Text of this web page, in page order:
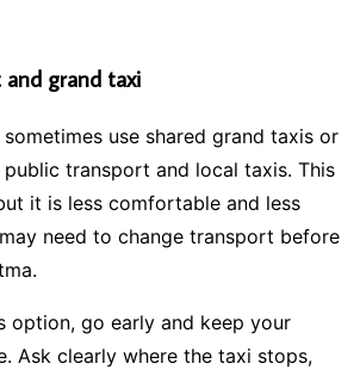
grand taxi
use shared grand taxis or
transport and local taxis. This
it is less comfortable and less
need to change transport before
option, go early and keep your
Ask clearly where the taxi stops,